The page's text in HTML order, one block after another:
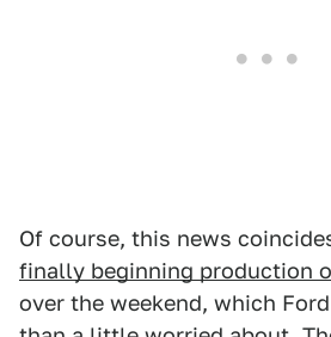
Of course, this news
finally beginning production
over the weekend, which